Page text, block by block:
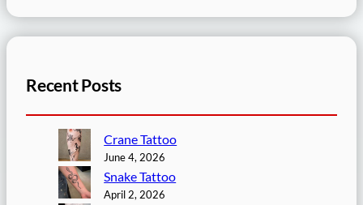
Recent Posts
Crane Tattoo
June 4, 2026
Snake Tattoo
April 2, 2026